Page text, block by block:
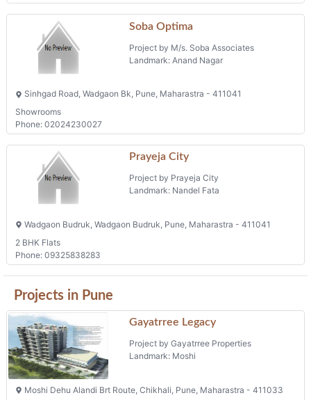
Soba Optima
Project by M/s. Soba Associates
Landmark: Anand Nagar
Sinhgad Road, Wadgaon Bk, Pune, Maharastra - 411041
Showrooms
Phone: 02024230027
Prayeja City
Project by Prayeja City
Landmark: Nandel Fata
Wadgaon Budruk, Wadgaon Budruk, Pune, Maharastra - 411041
2 BHK Flats
Phone: 09325838283
Projects in Pune
Gayatrree Legacy
Project by Gayatrree Properties
Landmark: Moshi
Moshi Dehu Alandi Brt Route, Chikhali, Pune, Maharastra - 411033